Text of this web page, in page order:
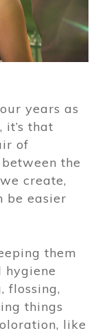
years as
, it’s that
of
the
create,
be easier
them
flossing,
things
like